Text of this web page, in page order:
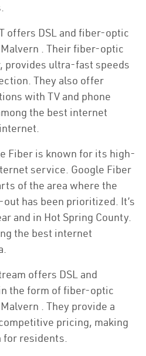
offers DSL and fiber-optic
. Their fiber-optic
provides ultra-fast speeds
They also offer
with TV and phone
the best internet
Fiber is known for its high-
service. Google Fiber
of the area where the
has been prioritized. It’s
and in Hot Spring County.
the best internet
offers DSL and
the form of fiber-optic
. They provide a
pricing, making
for residents.